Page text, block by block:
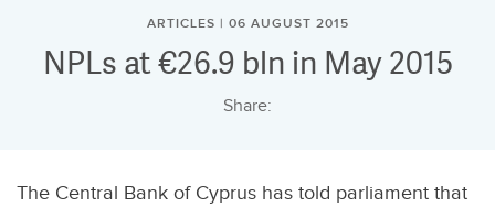
ARTICLES | 06 AUGUST 2015
NPLs at €26.9 bln in May 2015
Share:
The Central Bank of Cyprus has told parliament that